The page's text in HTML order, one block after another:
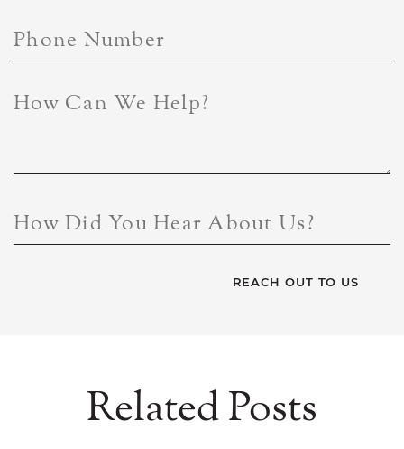
Phone Number
How Can We Help?
How Did You Hear About Us?
Related Posts